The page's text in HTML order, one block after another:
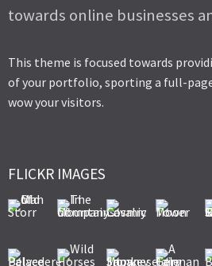
towards online businesses
This theme is focused towards
of your portfolio, sporting a full-
wow your visitors.
FLICKR IMAGES